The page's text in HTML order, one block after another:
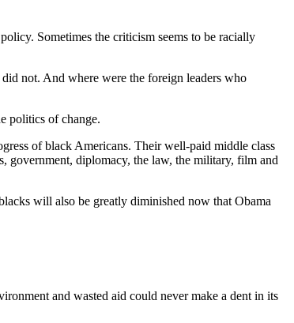
Sometimes the criticism seems to be racially
not. And where were the foreign leaders who
politics of change.
of black Americans. Their well-paid middle class
government, diplomacy, the law, the military, film and
will also be greatly diminished now that Obama
and wasted aid could never make a dent in its